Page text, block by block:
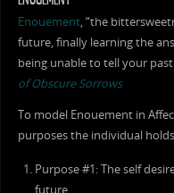
Enouement, “the
future, finally learning the
being unable to tell your
of Obscure Sorrows
To model Enouement in
purposes the individual
Purpose #1: The self
future.